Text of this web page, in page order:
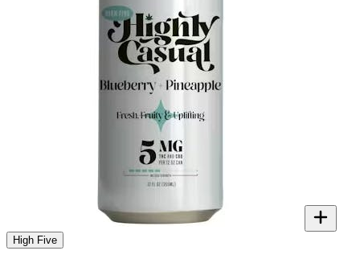
High Five